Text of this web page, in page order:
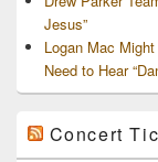
Jesus”
Logan Mac
Need to Hear
Concert